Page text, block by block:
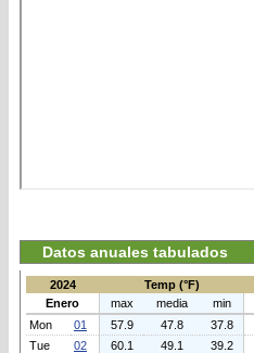
Datos anuales tabulados
2024 Temp (°F)
Enero
max media min
Mon
01 57.9 47.8 37.8
Tue
02 60.1 49.1 39.2